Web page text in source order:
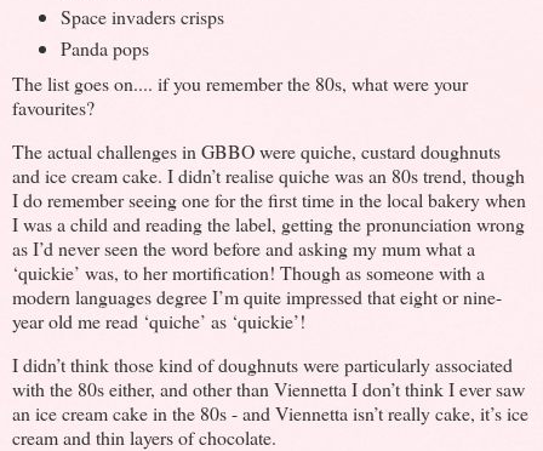
Space invaders crisps
Panda pops
The list goes on.... if you remember the 80s, what were your
favourites?
The actual challenges in GBBO were quiche, custard doughnuts
and ice cream cake. I didn’t realise quiche was an 80s trend, though
I do remember seeing one for the first time in the local bakery when
I was a child and reading the label, getting the pronunciation wrong
as I’d never seen the word before and asking my mum what a
‘quickie’ was, to her mortification! Though as someone with a
modern languages degree I’m quite impressed that eight or nine-
year old me read ‘quiche’ as ‘quickie’!
I didn’t think those kind of doughnuts were particularly associated
with the 80s either, and other than Viennetta I don’t think I ever saw
an ice cream cake in the 80s - and Viennetta isn’t really cake, it’s ice
cream and thin layers of chocolate.